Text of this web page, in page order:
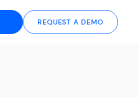
REQUEST A DEMO